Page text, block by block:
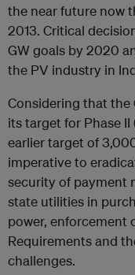
the near future now
2013. Critical
GW goals by 2020
the PV industry in
Considering that the
its target for Phase
earlier target of
imperative to
security of payment
state utilities in
power, enforcement
Requirements and
challenges.